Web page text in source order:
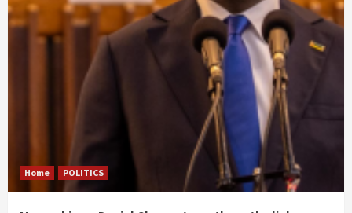
Home POLITICS